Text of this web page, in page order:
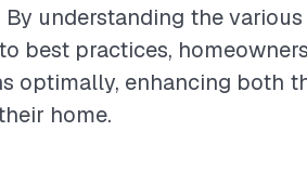
understanding the various
best practices,
optimally, enhancing both
home.